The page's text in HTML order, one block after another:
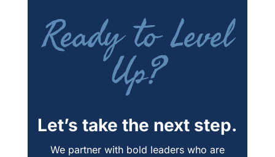
Ready to Level
Up?
Let’s take the next step.
We partner with bold leaders who are